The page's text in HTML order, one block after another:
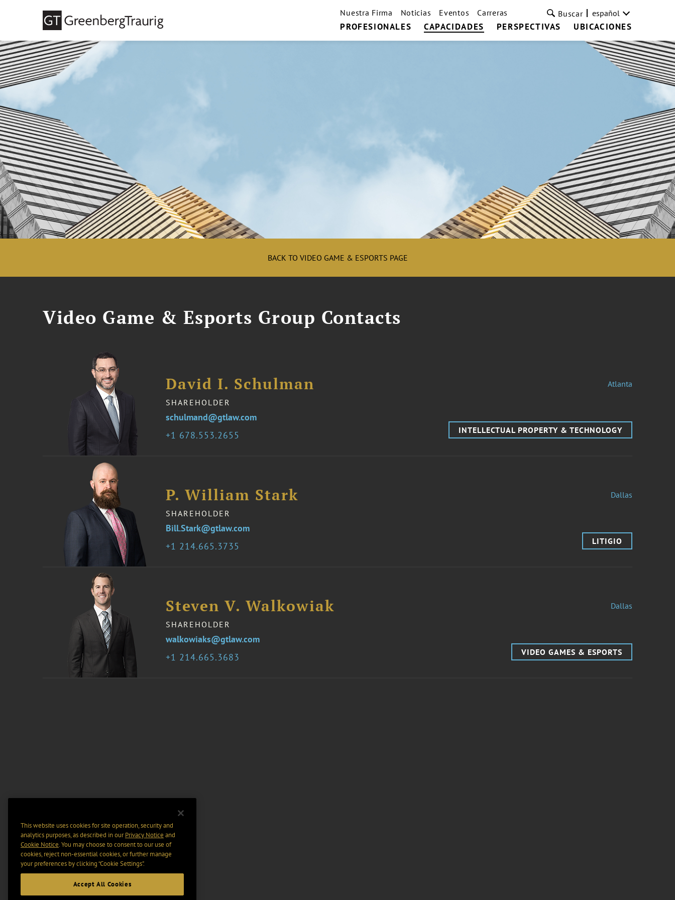
PROFESIONALES CAPACIDADES PERSPECTIVAS UBICACIONES
Nuestra Firma Noticias Eventos Carreras Buscar español
BACK TO VIDEO GAME & ESPORTS PAGE
Video Game & Esports Group Contacts
David I. Schulman
SHAREHOLDER
1 678.553.2655
schulmand@gtlaw.com
Atlanta
INTELLECTUAL PROPERTY & TECHNOLOGY
P. William Stark
SHAREHOLDER
1 214.665.3735
Bill.Stark@gtlaw.com
Dallas
LITIGIO
Steven V. Walkowiak
SHAREHOLDER
1 214.665.3683
walkowiaks@gtlaw.com
Dallas
VIDEO GAMES & ESPORTS
This website uses cookies for site operation, security and
analytics purposes, as described in ourPrivacy Notice and
Cookie Notice. You may choose to consent to our use of
cookies, reject non-essential cookies, or further manage
your preferences by clicking “Cookie Settings".
Accept All Cookies